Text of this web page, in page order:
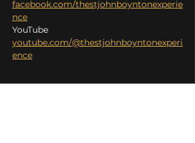
facebook.com/thestjohnboyntonexperie
nce
YouTube
youtube.com/@thestjohnboyntonexperi
ence